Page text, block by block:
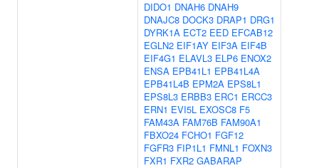
DIDO1 DNAH6 DNAH9
DNAJC8 DOCK3 DRAP1 DRG1
DYRK1A ECT2 EED EFCAB12
EGLN2 EIF1AY EIF3A EIF4B
EIF4G1 ELAVL3 ELP6 ENOX2
ENSA EPB41L1 EPB41L4A
EPB41L4B EPM2A EPS8L1
EPS8L3 ERBB3 ERC1 ERCC3
ERN1 EVI5L EXOSC8 F5
FAM43A FAM76B FAM90A1
FBXO24 FCHO1 FGF12
FGFR3 FIP1L1 FMNL1 FOXN3
FXR1 FXR2 GABARAP